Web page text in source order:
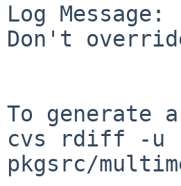
Log Message:
Don't
To
cvs rdiff -u
pkgsrc/